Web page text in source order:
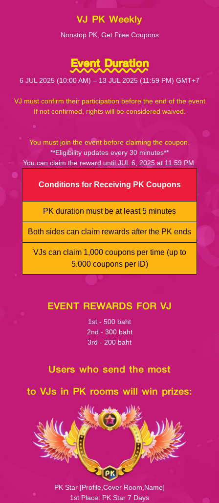
VJ PK Weekly
Nonstop PK, Get Free Coupons
Event Duration
6 JUL 2025 (10:00 AM) – 13 JUL 2025 (11:59 PM) GMT+7
VJ must confirm their participation before the end of the event
If not confirmed, rights will be considered waived.
You must join the event before claiming the coupon.
**Eligibility updates every 30 minutes**
You can claim the reward until JUL 6, 2025 at 11:59 PM.
Conditions for Receiving PK Coupons
PK duration must be at least 5 minutes
Both sides can claim rewards after the PK ends
VJs can claim 1,000 coupons per time (up to
5,000 coupons per ID)
EVENT REWARDS FOR VJ
1st - 500 baht
2nd - 300 baht
3rd - 200 baht
Users who send the most
to VJs in PK rooms will win prizes:
PK Star [Profile,Cover Room,Name]
1st Place: PK Star 7 Days